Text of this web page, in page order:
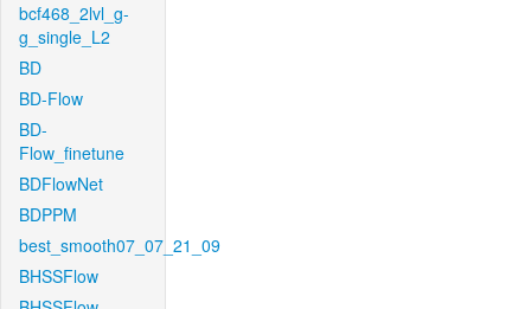
bcf468_2lvl_g-
g_single_L2
BD
BD-Flow
BD-
Flow_finetune
BDFlowNet
BDPPM
best_smooth07_07_21_09
BHSSFlow